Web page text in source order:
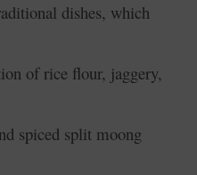
dishes, which
of rice flour, jaggery,
spiced split moong